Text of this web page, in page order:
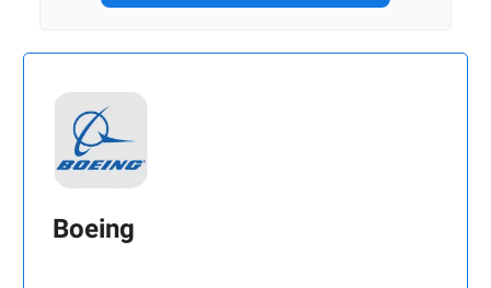
Boeing